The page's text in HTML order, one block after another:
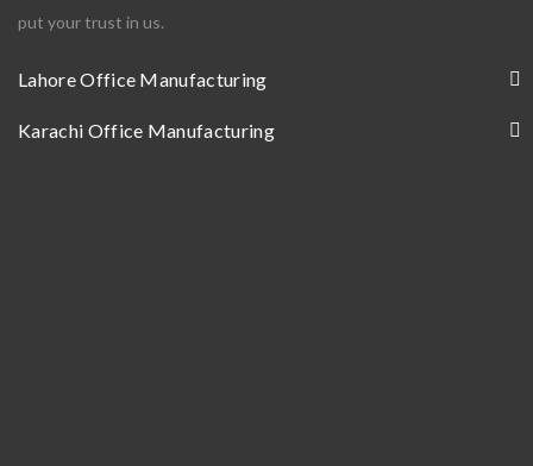
put your trust in us.
Lahore Office Manufacturing
Karachi Office Manufacturing